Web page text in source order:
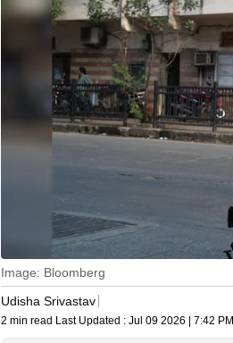
Image: Bloomberg
Udisha Srivastav
2 min read Last Updated : Jul 09 2026 | 7:42 PM